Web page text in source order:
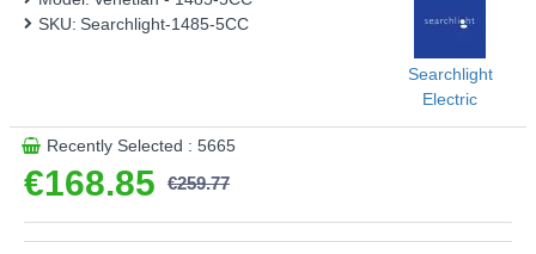
This product is supplied by Searchlight
€168.85 €259.77
SKU: Searchlight-1485-5CC
Searchlight
Electric
Recently Selected : 5665